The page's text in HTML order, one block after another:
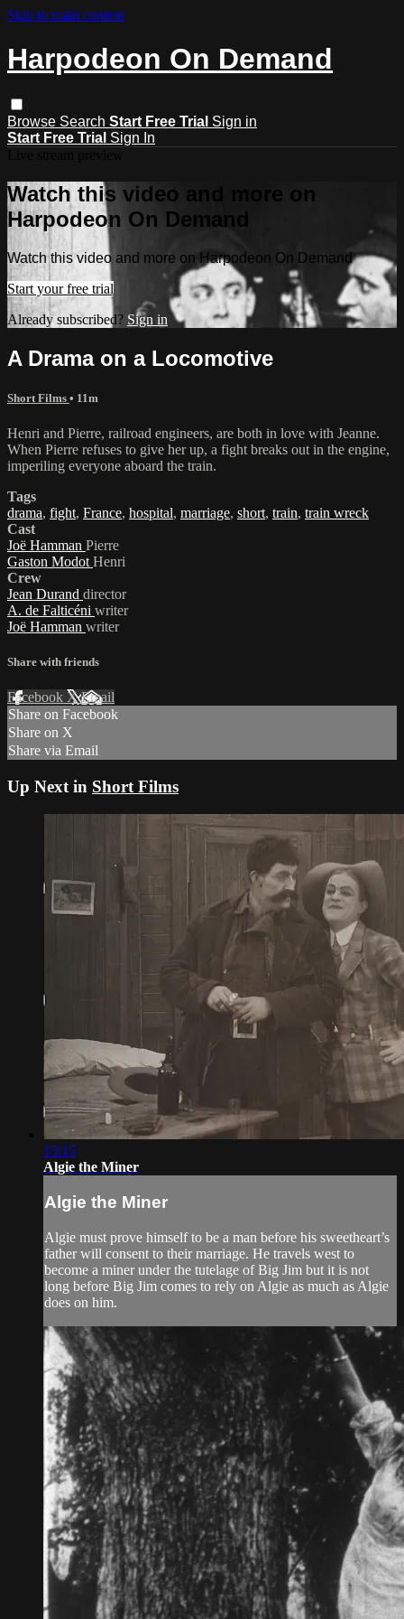
Skip to main content
Harpodeon On Demand
Browse Search Start Free Trial Sign in
Start Free Trial Sign In
Watch this video and more on
Harpodeon On Demand
Watch this video and more on Harpodeon On Demand
Start your free trial
Already subscribed? Sign in
A Drama on a Locomotive
Short Films • 11m
Henri and Pierre, railroad engineers, are both in love with Jeanne.
When Pierre refuses to give her up, a fight breaks out in the engine,
imperiling everyone aboard the train.
Tags
drama, fight, France, hospital, marriage, short, train, train wreck
Cast
Joë Hamman Pierre
Gaston Modot Henri
Crew
Jean Durand director
A. de Falticéni writer
Joë Hamman writer
Share with friends
Facebook XEmail
Share on Facebook
Share on X
Share via Email
Up Next in Short Films
15:15
Algie the Miner
Algie the Miner
Algie must prove himself to be a man before his sweetheart’s
father will consent to their marriage. He travels west to
become a miner under the tutelage of Big Jim but it is not
long before Big Jim comes to rely on Algie as much as Algie
does on him.